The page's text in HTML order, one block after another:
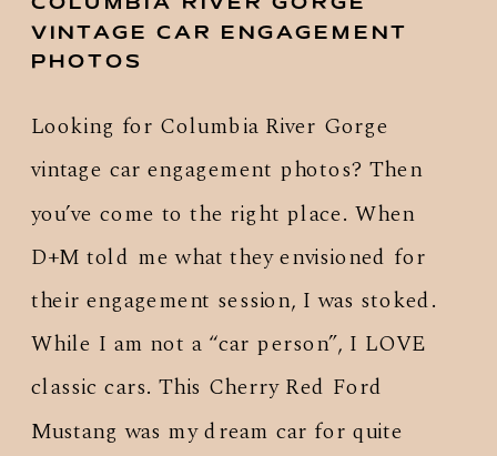
COLUMBIA RIVER GORGE
VINTAGE CAR ENGAGEMENT
PHOTOS
Looking for Columbia River Gorge
vintage car engagement photos? Then
you’ve come to the right place. When
D+M told me what they envisioned for
their engagement session, I was stoked.
While I am not a “car person”, I LOVE
classic cars. This Cherry Red Ford
Mustang was my dream car for quite